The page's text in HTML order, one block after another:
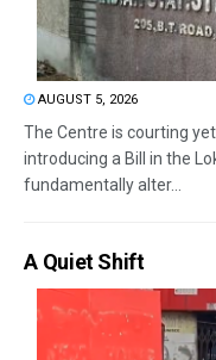
AUGUST 5, 2026
The Centre is courting
introducing a Bill in the
fundamentally alter...
A Quiet Shift